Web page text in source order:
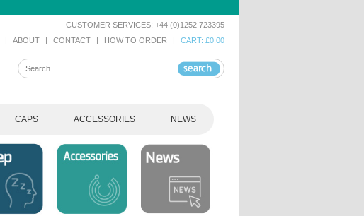
CUSTOMER SERVICES: +44 (0)1252 723395
CART: £0.00
HOW TO ORDER
CONTACT
ABOUT
CAPS ACCESSORIES NEWS